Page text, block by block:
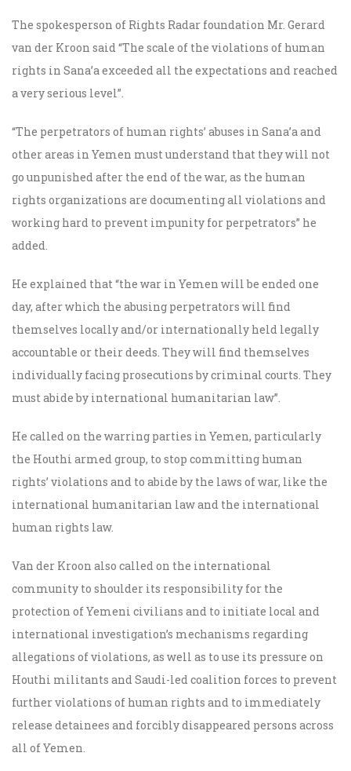
The spokesperson of Rights Radar foundation Mr. Gerard
van der Kroon said “The scale of the violations of human
rights in Sana’a exceeded all the expectations and reached
a very serious level”.
“The perpetrators of human rights’ abuses in Sana’a and
other areas in Yemen must understand that they will not
go unpunished after the end of the war, as the human
rights organizations are documenting all violations and
working hard to prevent impunity for perpetrators” he
added.
He explained that “the war in Yemen will be ended one
day, after which the abusing perpetrators will find
themselves locally and/or internationally held legally
accountable or their deeds. They will find themselves
individually facing prosecutions by criminal courts. They
must abide by international humanitarian law”.
He called on the warring parties in Yemen, particularly
the Houthi armed group, to stop committing human
rights’ violations and to abide by the laws of war, like the
international humanitarian law and the international
human rights law.
Van der Kroon also called on the international
community to shoulder its responsibility for the
protection of Yemeni civilians and to initiate local and
international investigation’s mechanisms regarding
allegations of violations, as well as to use its pressure on
Houthi militants and Saudi-led coalition forces to prevent
further violations of human rights and to immediately
release detainees and forcibly disappeared persons across
all of Yemen.